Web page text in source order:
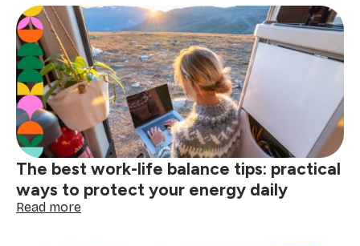
this
Diwali:
4
steps
to
prepare
your
home
for
the
Festival
of
Lights
The best work-life balance tips: practical
ways to protect your energy daily
Read more: